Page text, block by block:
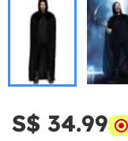
S$ 34.99